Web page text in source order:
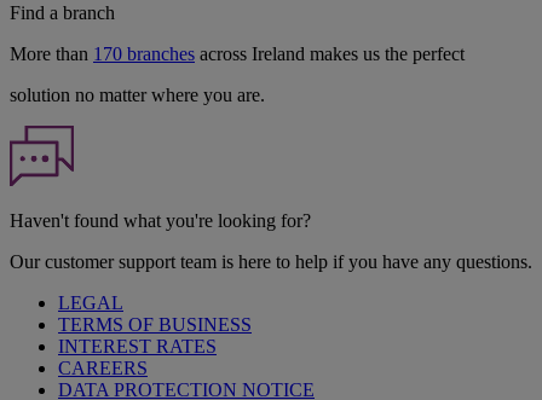
Find a branch
More than 170 branches across Ireland makes us the perfect
solution no matter where you are.
Haven't found what you're looking for?
Our customer support team is here to help if you have any questions.
LEGAL
TERMS OF BUSINESS
INTEREST RATES
CAREERS
DATA PROTECTION NOTICE